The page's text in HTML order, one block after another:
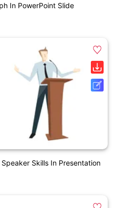
In PowerPoint Slide
Skills In Presentation